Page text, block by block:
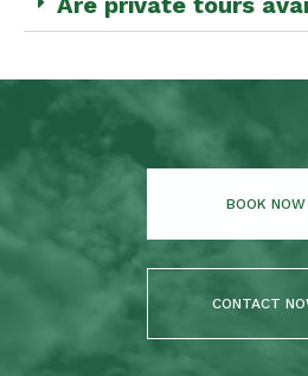
BOOK NOW
CONTACT